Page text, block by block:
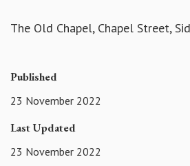
The Old Chapel, Chapel Street,
Published
23 November 2022
Last Updated
23 November 2022